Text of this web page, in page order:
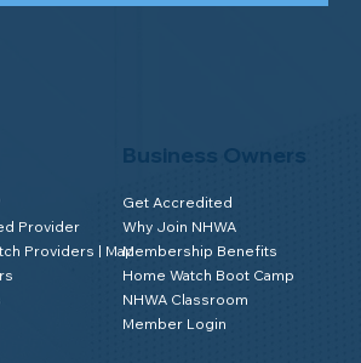
Provider
Providers | Map
Business Owners
Get Accredited
Why Join NHWA
Membership Benefits
Home Watch Boot Camp
NHWA Classroom
Member Login